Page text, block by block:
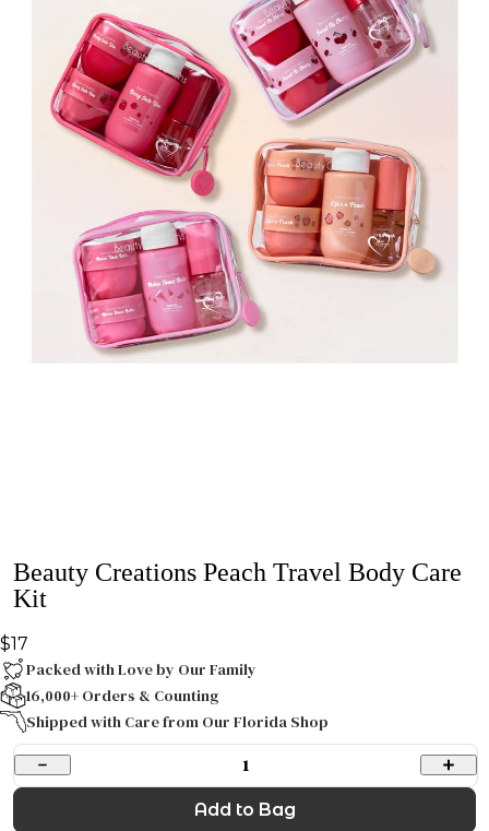
Beauty Creations Peach Travel Body Care
Kit
$17
Packed with Love by Our Family
16,000+ Orders & Counting
Shipped with Care from Our Florida Shop
1
Add to Bag